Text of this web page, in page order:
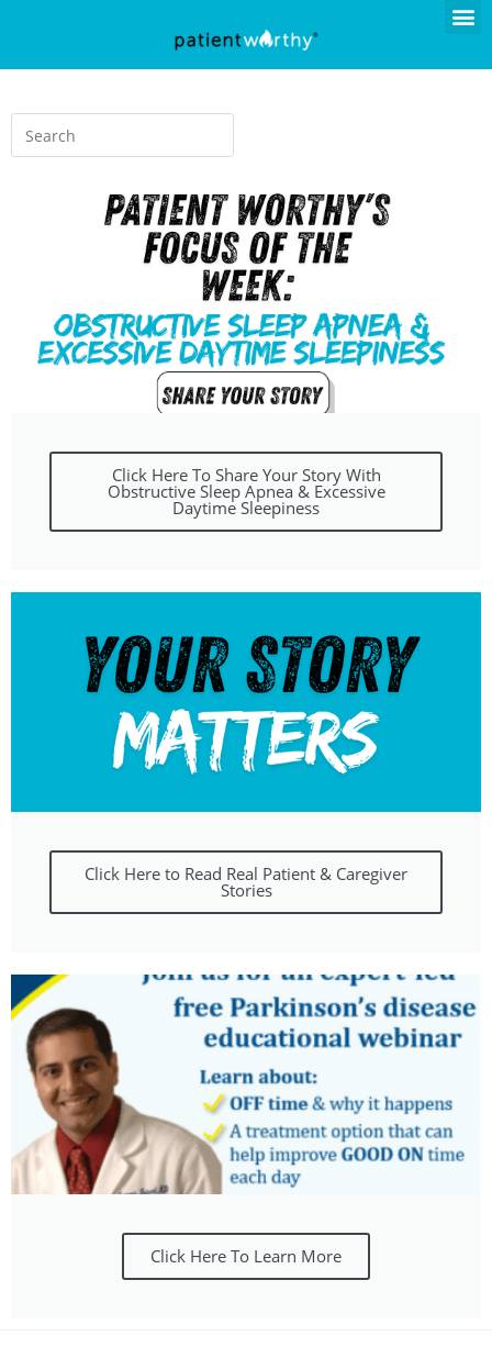
Click Here To Share Your Story With
Obstructive Sleep Apnea & Excessive
Daytime Sleepiness
Click Here to Read Real Patient & Caregiver
Stories
Click Here To Learn More